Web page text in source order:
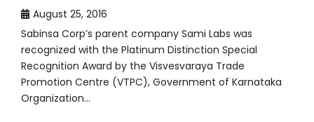
August 25, 2016
Sabinsa Corp’s parent company Sami Labs was
recognized with the Platinum Distinction Special
Recognition Award by the Visvesvaraya Trade
Promotion Centre (VTPC), Government of Karnataka
Organization…